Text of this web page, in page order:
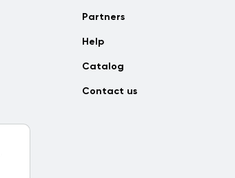
Partners
Help
Catalog
Contact us